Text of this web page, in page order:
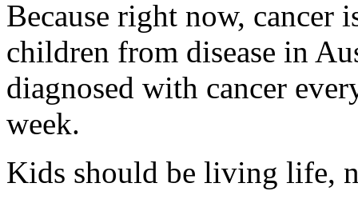
Because right now, cancer
children from disease in
diagnosed with cancer
week.
Kids should be living life,